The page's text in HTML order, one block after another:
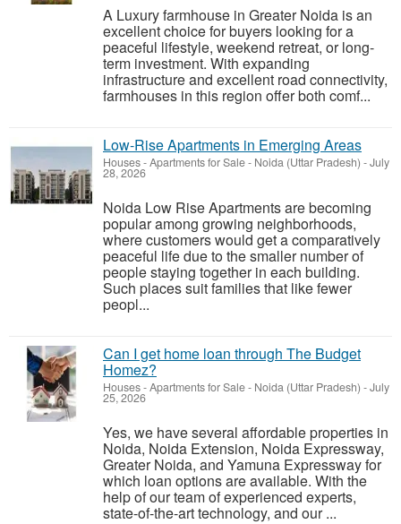
A Luxury farmhouse in Greater Noida is an
excellent choice for buyers looking for a
peaceful lifestyle, weekend retreat, or long-
term investment. With expanding
infrastructure and excellent road connectivity,
farmhouses in this region offer both comf...
Low-Rise Apartments in Emerging Areas
Houses - Apartments for Sale- Noida (Uttar Pradesh) -July
28, 2026
Noida Low Rise Apartments are becoming
popular among growing neighborhoods,
where customers would get a comparatively
peaceful life due to the smaller number of
people staying together in each building.
Such places suit families that like fewer
peopl...
Can I get home loan through The Budget
Homez?
Houses - Apartments for Sale- Noida (Uttar Pradesh) -July
25, 2026
Yes, we have several affordable properties in
Noida, Noida Extension, Noida Expressway,
Greater Noida, and Yamuna Expressway for
which loan options are available. With the
help of our team of experienced experts,
state-of-the-art technology, and our ...